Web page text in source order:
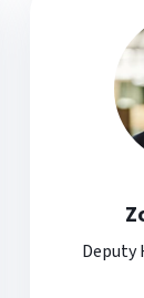
Deputy